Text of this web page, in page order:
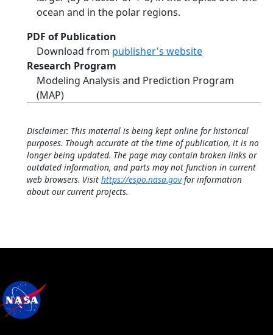
ocean and in the polar regions.
PDF of Publication
Download from publisher's website
Research Program
Modeling Analysis and Prediction Program
(MAP)
Disclaimer: This material is being kept online for historical
purposes. Though accurate at the time of publication, it is no
longer being updated. The page may contain broken links or
outdated information, and parts may not function in current
web browsers. Visit https://espo.nasa.govfor information
about our current projects.